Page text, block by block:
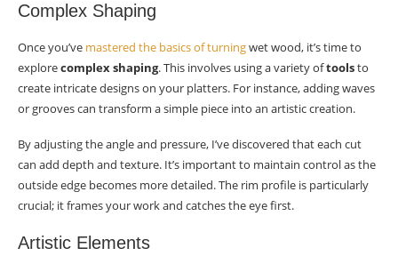
Complex Shaping
Once you’ve mastered the basics of turningwet wood, it’s time to
explorecomplex shaping. This involves using a variety oftoolsto
create intricate designs on your platters. For instance, adding waves
or grooves can transform a simple piece into an artistic creation.
By adjusting the angle and pressure, I’ve discovered that each cut
can add depth and texture. It’s important to maintain control as the
outside edge becomes more detailed. The rim profile is particularly
crucial; it frames your work and catches the eye first.
Artistic Elements